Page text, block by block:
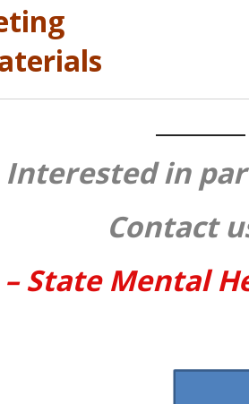
Interested in
Contact
– State Mental